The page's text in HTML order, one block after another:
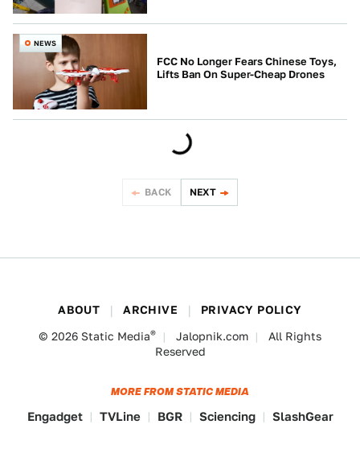
NEWS
FCC No Longer Fears Chinese Toys,
Lifts Ban On Super-Cheap Drones
BACK NEXT
ABOUT ARCHIVE PRIVACY POLICY
© 2026 Static Media® Jalopnik.com
All Rights
Reserved
MORE FROM STATIC MEDIA
Engadget TVLine BGR Sciencing SlashGear